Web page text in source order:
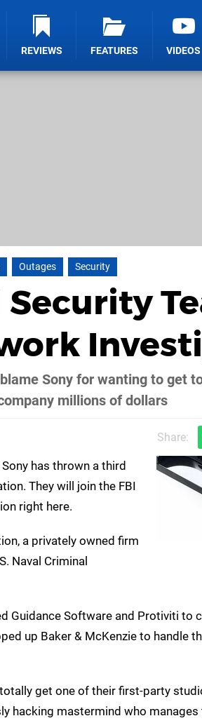
REVIEWS FEATURES VIDEOS
Outages Security
Sony for wanting to get
millions of dollars
Share:
has thrown a third
They will join the FBI
right here.
a privately owned firm
Naval Criminal
Guidance Software and Protiviti
up Baker & McKenzie to handle
get one of their first-party
hacking mastermind who